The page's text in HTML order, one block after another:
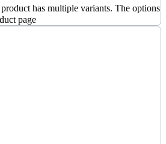
has multiple variants. The options
page